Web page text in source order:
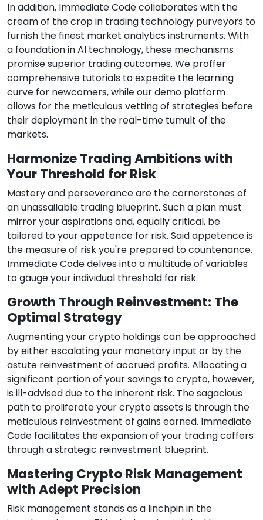
In addition, Immediate Code collaborates with the
cream of the crop in trading technology purveyors to
furnish the finest market analytics instruments. With
a foundation in AI technology, these mechanisms
promise superior trading outcomes. We proffer
comprehensive tutorials to expedite the learning
curve for newcomers, while our demo platform
allows for the meticulous vetting of strategies before
their deployment in the real-time tumult of the
markets.
Harmonize Trading Ambitions with
Your Threshold for Risk
Mastery and perseverance are the cornerstones of
an unassailable trading blueprint. Such a plan must
mirror your aspirations and, equally critical, be
tailored to your appetence for risk. Said appetence is
the measure of risk you're prepared to countenance.
Immediate Code delves into a multitude of variables
to gauge your individual threshold for risk.
Growth Through Reinvestment: The
Optimal Strategy
Augmenting your crypto holdings can be approached
by either escalating your monetary input or by the
astute reinvestment of accrued profits. Allocating a
significant portion of your savings to crypto, however,
is ill-advised due to the inherent risk. The sagacious
path to proliferate your crypto assets is through the
meticulous reinvestment of gains earned. Immediate
Code facilitates the expansion of your trading coffers
through a strategic reinvestment blueprint.
Mastering Crypto Risk Management
with Adept Precision
Risk management stands as a linchpin in the